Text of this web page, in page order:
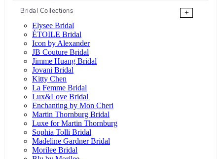
Bridal Collections
+
Elysee Bridal
ÉTOILE Bridal
Icon by Alexander
JB Couture Bridal
Jimme Huang Bridal
Jovani Bridal
Kitty Chen
La Femme Bridal
Lux&Love Bridal
Enchanting by Mon Cheri
Martin Thornburg Bridal
Luxe for Martin Thornburg
Sophia Tolli Bridal
Madeline Gardner Bridal
Morilee Bridal